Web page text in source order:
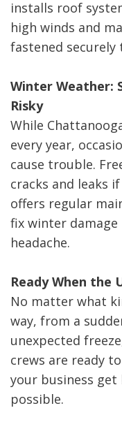
installs roof
high winds and
fastened
Winter Weather:
Risky
While
every year,
cause trouble.
cracks and leaks
offers regular
fix winter
headache.
Ready When the
No matter what
way, from a
unexpected
crews are ready
your business get
possible.